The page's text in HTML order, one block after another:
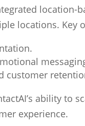
location-
locations. Key
customer
ability to
experience.